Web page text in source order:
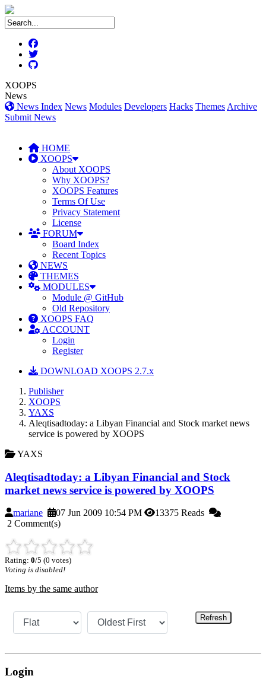
XOOPS
News
News Index News Modules Developers Hacks Themes Archive
Submit News
HOME
XOOPS
About XOOPS
Why XOOPS?
XOOPS Features
Terms Of Use
Privacy Statement
License
FORUM
Board Index
Recent Topics
NEWS
THEMES
MODULES
Module @ GitHub
Old Repository
XOOPS FAQ
ACCOUNT
Login
Register
DOWNLOAD XOOPS 2.7.x
Publisher
XOOPS
YAXS
Aleqtisadtoday: a Libyan Financial and Stock market news
service is powered by XOOPS
YAXS
Aleqtisadtoday: a Libyan Financial and Stock
market news service is powered by XOOPS
mariane 07 Jun 2009 10:54 PM
13375 Reads
2 Comment(s)
Rating: 0/5 (0 votes)
Voting is disabled!
Items by the same author
Refresh
Login